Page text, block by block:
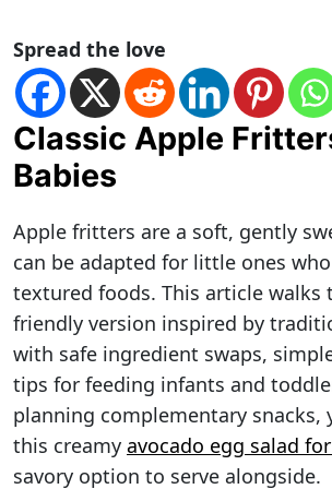
Spread the love
Classic Apple
Babies
Apple fritters are a soft, gently
can be adapted for little ones
textured foods. This article walks
friendly version inspired by
with safe ingredient swaps,
tips for feeding infants and
planning complementary snacks,
this creamy avocado egg salad
savory option to serve alongside.